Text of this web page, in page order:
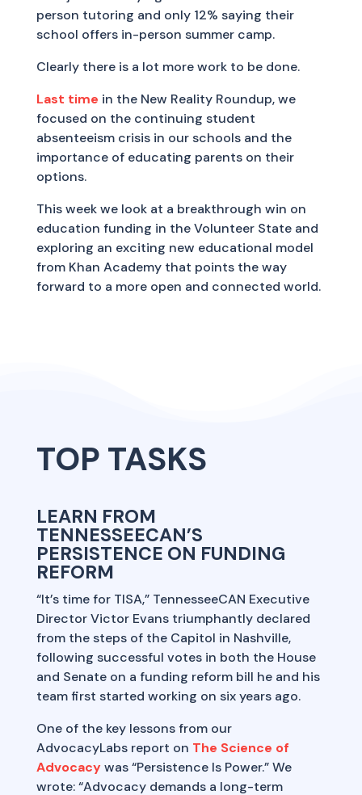
person tutoring and only 12% saying their
school offers in-person summer camp.
Clearly there is a lot more work to be done.
Last time in the New Reality Roundup, we
focused on the continuing student
absenteeism crisis in our schools and the
importance of educating parents on their
options.
This week we look at a breakthrough win on
education funding in the Volunteer State and
exploring an exciting new educational model
from Khan Academy that points the way
forward to a more open and connected world.
TOP TASKS
LEARN FROM
TENNESSEECAN’S
PERSISTENCE ON FUNDING
REFORM
“It’s time for TISA,” TennesseeCAN Executive
Director Victor Evans triumphantly declared
from the steps of the Capitol in Nashville,
following successful votes in both the House
and Senate on a funding reform bill he and his
team first started working on six years ago.
One of the key lessons from our
AdvocacyLabs report on The Science of
Advocacywas “Persistence Is Power.” We
wrote: “Advocacy demands a long-term